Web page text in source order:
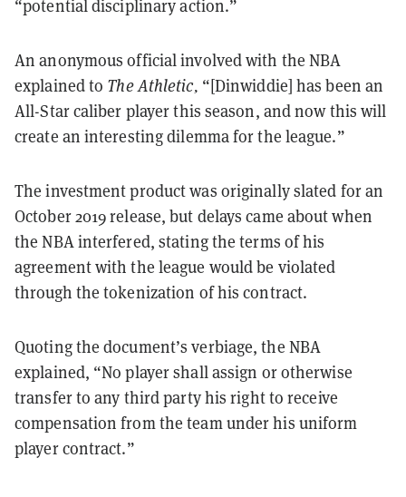
“potential disciplinary action.”
An anonymous official involved with the NBA
explained to The Athletic, “[Dinwiddie] has been an
All-Star caliber player this season, and now this will
create an interesting dilemma for the league.”
The investment product was originally slated for an
October 2019 release, but delays came about when
the NBA interfered, stating the terms of his
agreement with the league would be violated
through the tokenization of his contract.
Quoting the document’s verbiage, the NBA
explained, “No player shall assign or otherwise
transfer to any third party his right to receive
compensation from the team under his uniform
player contract.”